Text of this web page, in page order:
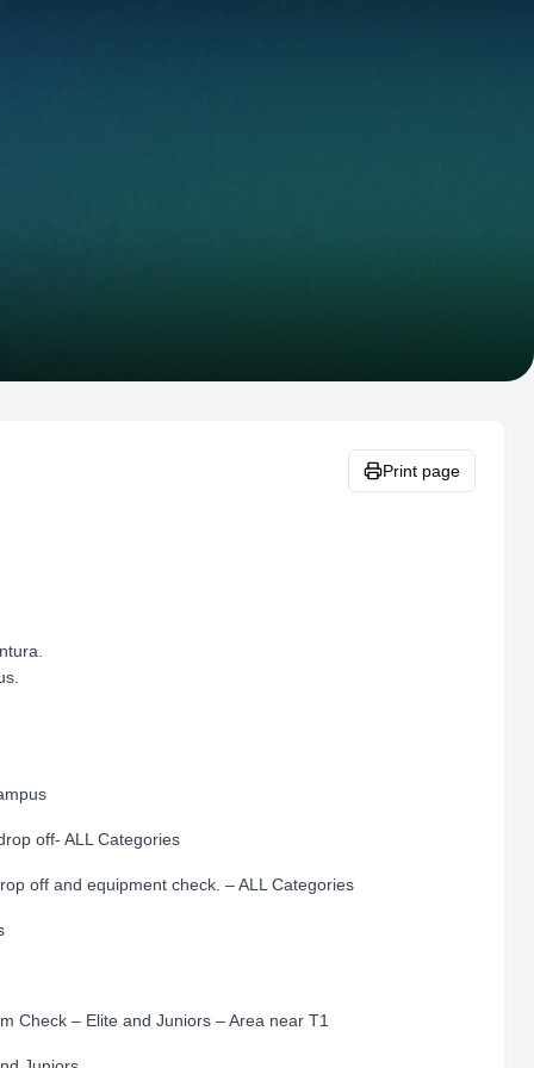
Print page
off- ALL Categories
and equipment check. – ALL Categories
– Elite and Juniors – Area near T1